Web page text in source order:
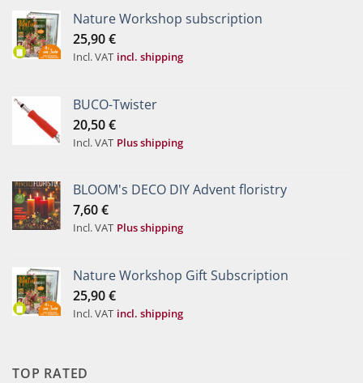
Nature Workshop subscription
25,90€
Incl. VAT incl. shipping
BUCO-Twister
20,50€
Incl. VAT Plus shipping
BLOOM's DECO DIY Advent floristry
7,60€
Incl. VAT Plus shipping
Nature Workshop Gift Subscription
25,90€
Incl. VAT incl. shipping
TOP RATED